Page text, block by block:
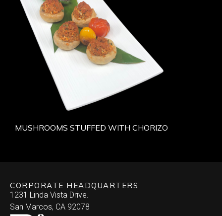
MUSHROOMS STUFFED WITH CHORIZO
CORPORATE HEADQUARTERS
1231 Linda Vista Drive.
San Marcos, CA 92078